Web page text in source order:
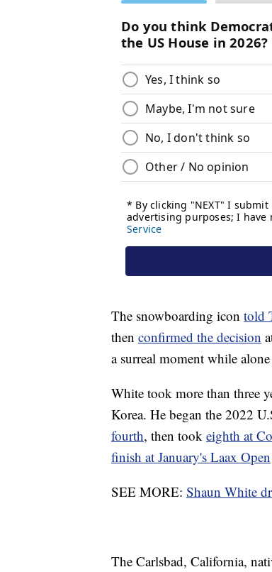
The snowboarding icon told
then confirmed the decision
a surreal moment while
White took more than three
Korea. He began the 2022
fourth, then took eighth at
finish at January's Laax Open
SEE MORE: Shaun White
The Carlsbad, California,